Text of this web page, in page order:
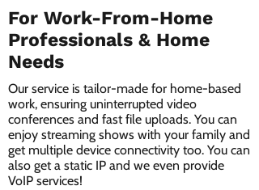
For Work-From-Home
Professionals & Home
Needs
Our service is tailor-made for home-based
work, ensuring uninterrupted video
conferences and fast file uploads. You can
enjoy streaming shows with your family and
get multiple device connectivity too. You can
also get a static IP and we even provide
VoIP services!